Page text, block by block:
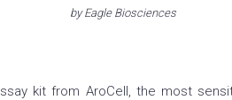
byEagle Biosciences
kit from AroCell, the most